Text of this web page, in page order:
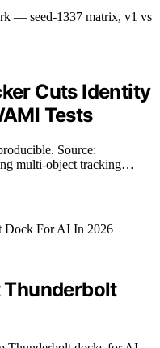
Cuts Identity
Tests
Source:
multi-object tracking…
Thunderbolt